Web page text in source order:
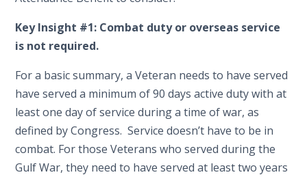
Key Insight #1: Combat duty or overseas service
is not required.
For a basic summary, a Veteran needs to have served
have served a minimum of 90 days active duty with at
least one day of service during a time of war, as
defined by Congress. Service doesn’t have to be in
combat. For those Veterans who served during the
Gulf War, they need to have served at least two years